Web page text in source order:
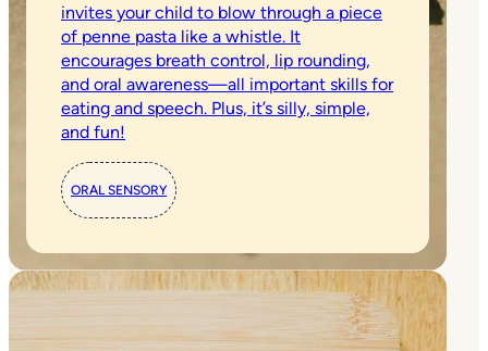
invites your child to blow through a piece
of penne pasta like a whistle. It
encourages breath control, lip rounding,
and oral awareness—all important skills for
eating and speech. Plus, it’s silly, simple,
and fun!
ORAL SENSORY